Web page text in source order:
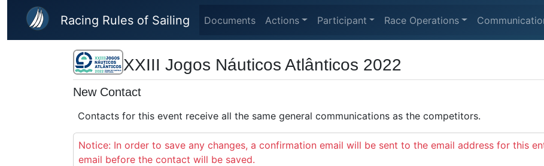
Skip to main content
Racing Rules of Sailing Documents Actions Participant Race Operations
XXIII Jogos Náuticos Atlânticos 2022
New Contact
Contacts for this event receive all the same general communications as the competitors.
Notice: In order to save any changes, a confirmation email will be sent to the email address for this
email before the contact will be saved.